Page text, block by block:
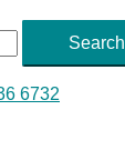
Search
6732